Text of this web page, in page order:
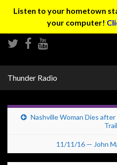
Listen to your hometown
your computer!
Thunder Radio
Nashville Woman Dies
Trail
11/11/16 — John